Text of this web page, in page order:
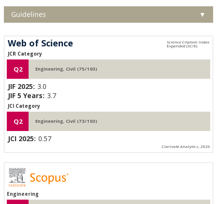
Guidelines ▼
Web of Science
JCR Category
Q2 Engineering, Civil (75/193)
JIF 2025: 3.0
JIF 5 Years: 3.7
JCI Category
Q2 Engineering, Civil (73/193)
JCI 2025: 0.57
Clarivate Analytics, 2026
Engineering